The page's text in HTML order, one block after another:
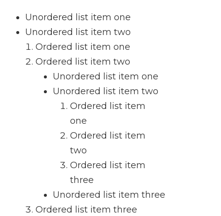
Unordered list item one
Unordered list item two
Ordered list item one
Ordered list item two
Unordered list item one
Unordered list item two
Ordered list item
one
Ordered list item
two
Ordered list item
three
Unordered list item three
Ordered list item three